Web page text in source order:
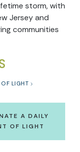
storm, with
Jersey and
communities
LIGHT
A DAILY
OF LIGHT